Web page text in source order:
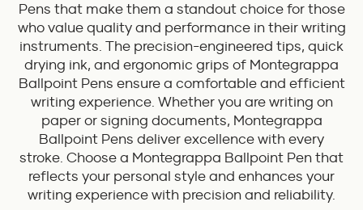
Pens that make them a standout choice for those
who value quality and performance in their writing
instruments. The precision-engineered tips, quick
drying ink, and ergonomic grips of Montegrappa
Ballpoint Pens ensure a comfortable and efficient
writing experience. Whether you are writing on
paper or signing documents, Montegrappa
Ballpoint Pens deliver excellence with every
stroke. Choose a Montegrappa Ballpoint Pen that
reflects your personal style and enhances your
writing experience with precision and reliability.